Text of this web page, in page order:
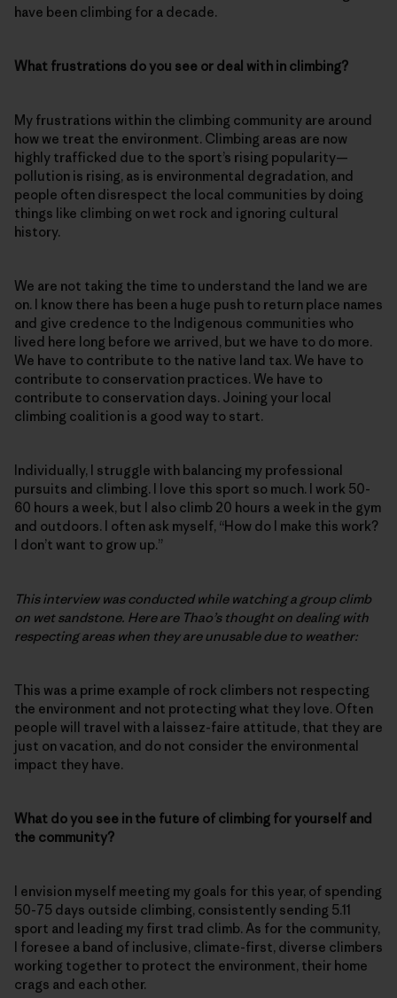
have been climbing for a decade.
What frustrations do you see or deal with in climbing?
My frustrations within the climbing community are around
how we treat the environment. Climbing areas are now
highly trafficked due to the sport’s rising popularity—
pollution is rising, as is environmental degradation, and
people often disrespect the local communities by doing
things like climbing on wet rock and ignoring cultural
history.
We are not taking the time to understand the land we are
on. I know there has been a huge push to return place names
and give credence to the Indigenous communities who
lived here long before we arrived, but we have to do more.
We have to contribute to the native land tax. We have to
contribute to conservation practices. We have to
contribute to conservation days. Joining your local
climbing coalition is a good way to start.
Individually, I struggle with balancing my professional
pursuits and climbing. I love this sport so much. I work 50-
60 hours a week, but I also climb 20 hours a week in the gym
and outdoors. I often ask myself, “How do I make this work?
I don’t want to grow up.”
This interview was conducted while watching a group climb
on wet sandstone. Here are Thao’s thought on dealing with
respecting areas when they are unusable due to weather:
This was a prime example of rock climbers not respecting
the environment and not protecting what they love. Often
people will travel with a laissez-faire attitude, that they are
just on vacation, and do not consider the environmental
impact they have.
What do you see in the future of climbing for yourself and
the community?
I envision myself meeting my goals for this year, of spending
50-75 days outside climbing, consistently sending 5.11
sport and leading my first trad climb. As for the community,
I foresee a band of inclusive, climate-first, diverse climbers
working together to protect the environment, their home
crags and each other.